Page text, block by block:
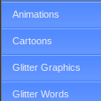
Animations
Cartoons
Glitter Graphics
Glitter Words